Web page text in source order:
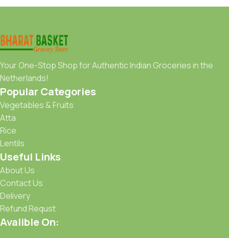
Your One-Stop Shop for Authentic Indian Groceries in the
Netherlands!
Popular Categories
Vegetables & Fruits
Atta
Rice
Lentils
Useful Links
About Us
Contact Us
Delivery
Refund Requst
Avalible On: